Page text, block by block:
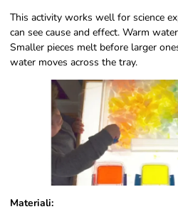
This activity works well for science
can see cause and effect. Warm
Smaller pieces melt before larger
water moves across the tray.
Materiali: